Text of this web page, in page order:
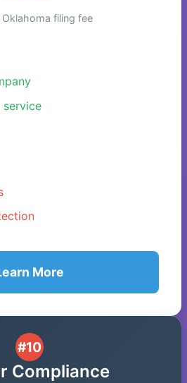
filing fee
service
More
#10
Compliance